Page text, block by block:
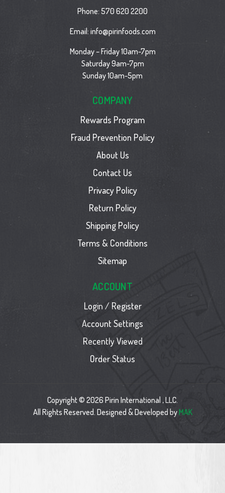
Phone: 570 620 2200
Email: info@pirinfoods.com
Monday – Friday 10am-7pm
Saturday 9am-7pm
Sunday 10am-5pm
COMPANY
Rewards Program
Fraud Prevention Policy
About Us
Contact Us
Privacy Policy
Return Policy
Shipping Policy
Terms & Conditions
Sitemap
ACCOUNT
Login / Register
Account Settings
Recently Viewed
Order Status
Copyright © 2026 Pirin International , LLC.
All Rights Reserved. Designed & Developed byMAK